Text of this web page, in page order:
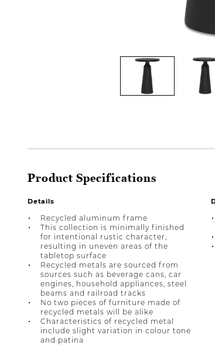
Product Specifications
Details
Recycled aluminum frame
This collection is minimally finished
for intentional rustic character,
resulting in uneven areas of the
tabletop surface
Recycled metals are sourced from
sources such as beverage cans, car
engines, household appliances, steel
beams and railroad tracks
No two pieces of furniture made of
recycled metals will be alike
Characteristics of recycled metal
include slight variation in colour tone
and patina